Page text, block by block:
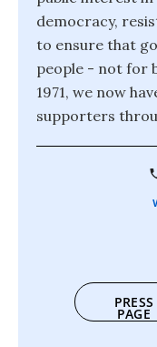
democracy,
to ensure that
people - not for
1971, we now
supporters
PRESS
PAGE